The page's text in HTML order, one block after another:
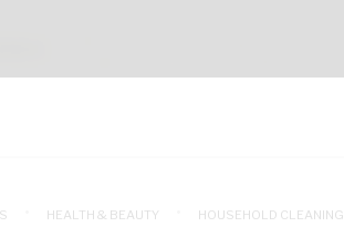
HEALTH & BEAUTY
HOUSEHOLD CLEANING